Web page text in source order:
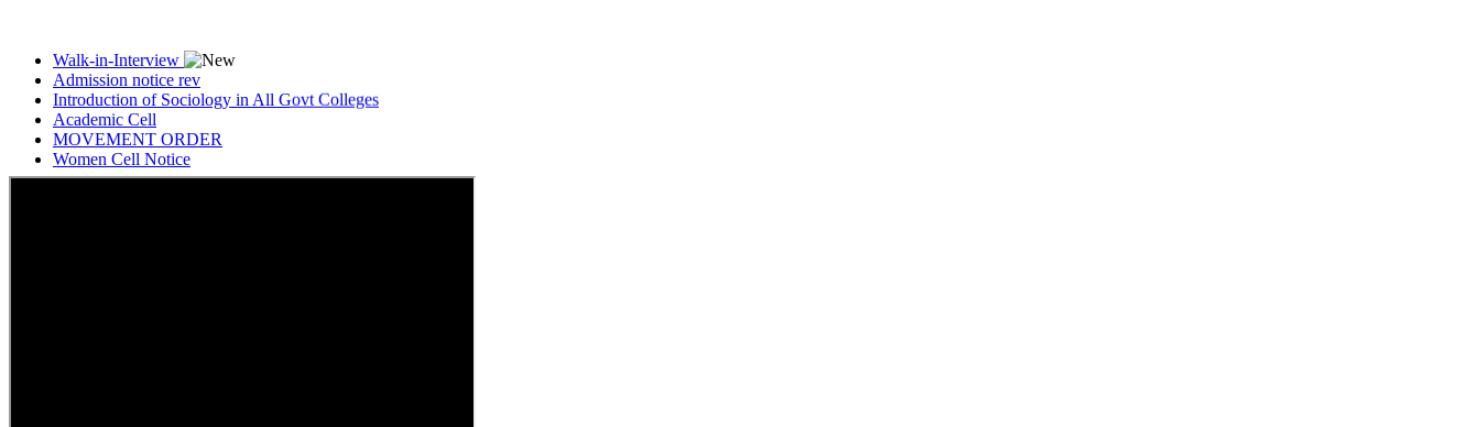
Admission notice rev
Introduction of Sociology in All Govt Colleges
Academic Cell
MOVEMENT ORDER
Women Cell Notice
Students Union Election results for the session 2025-26
ELECTION NOTIFICATION